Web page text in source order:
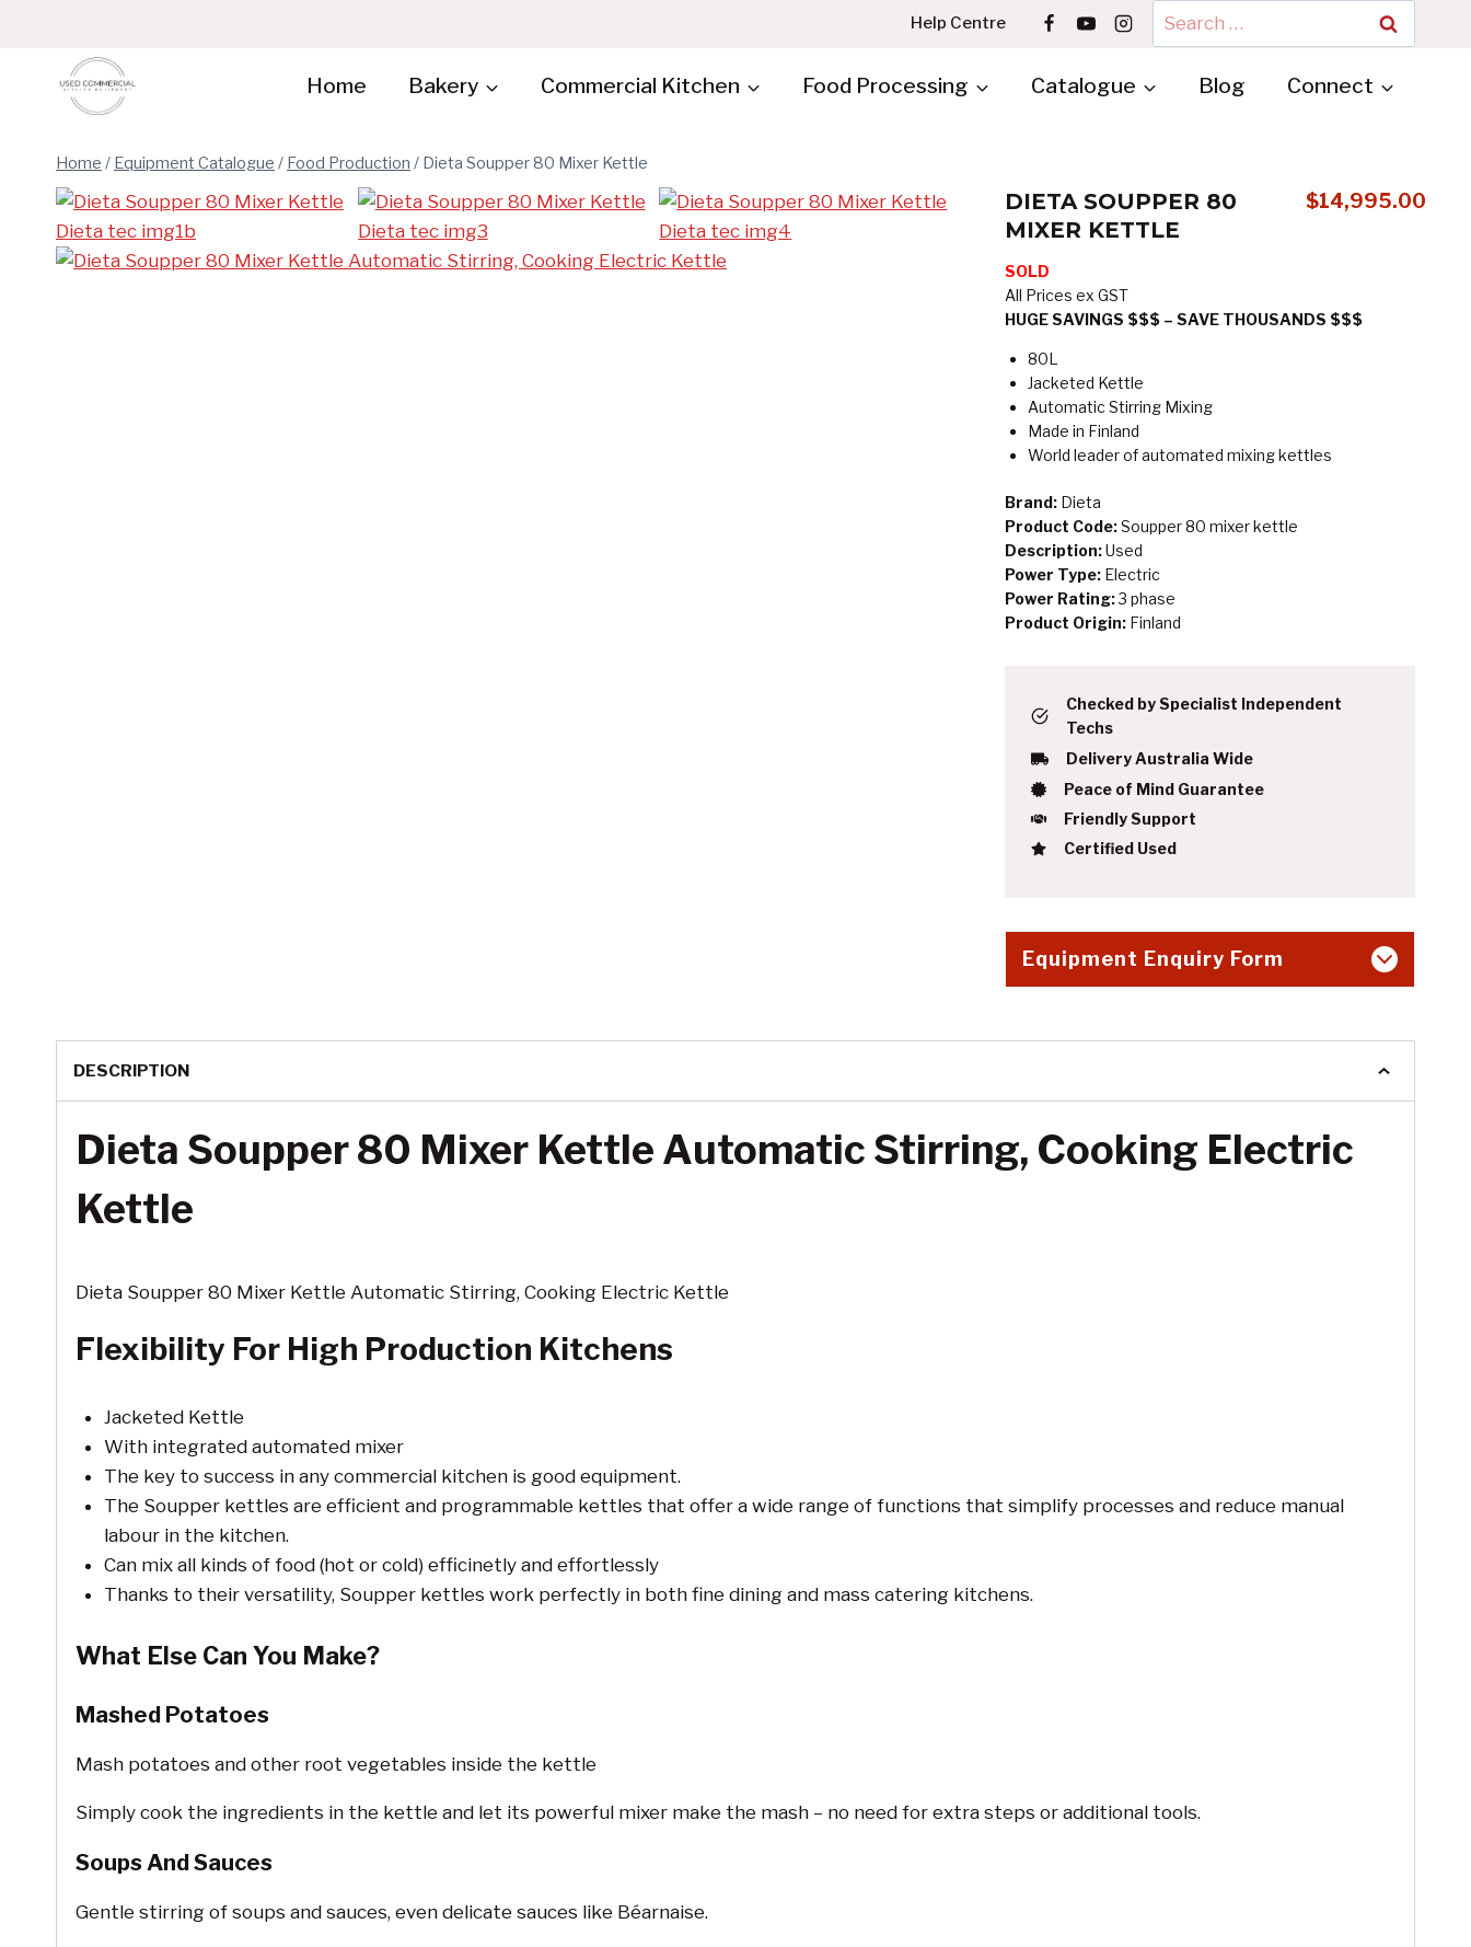
Help Centre
Search
for:
Home Bakery Commercial Kitchen Food Processing Catalogue Blog Connect
Home / Equipment Catalogue / Food Production / Dieta Soupper 80 Mixer Kettle
DIETA SOUPPER 80
MIXER KETTLE
$14,995.00
SOLD
All Prices ex GST
HUGE SAVINGS $$$ – SAVE THOUSANDS $$$
80L
Jacketed Kettle
Automatic Stirring Mixing
Made in Finland
World leader of automated mixing kettles
Brand: Dieta
Product Code:Soupper 80 mixer kettle
Description:Used
Power Type: Electric
Power Rating:3 phase
Product Origin: Finland
Checked by Specialist Independent
Techs
Delivery Australia Wide
Peace of Mind Guarantee
Friendly Support
Certified Used
Equipment Enquiry Form
DESCRIPTION
Dieta Soupper 80 Mixer Kettle Automatic Stirring, Cooking Electric
Kettle
Dieta Soupper 80 Mixer Kettle Automatic Stirring, Cooking Electric Kettle
Flexibility For High Production Kitchens
Jacketed Kettle
With integrated automated mixer
The key to success in any commercial kitchen is good equipment.
The Soupper kettles are efficient and programmable kettles that offer a wide range of functions that simplify processes and reduce manual
labour in the kitchen.
Can mix all kinds of food (hot or cold) efficinetly and effortlessly
Thanks to their versatility, Soupper kettles work perfectly in both fine dining and mass catering kitchens.
What Else Can You Make?
Mashed Potatoes
Mash potatoes and other root vegetables inside the kettle
Simply cook the ingredients in the kettle and let its powerful mixer make the mash – no need for extra steps or additional tools.
Soups And Sauces
Gentle stirring of soups and sauces, even delicate sauces like Béarnaise.